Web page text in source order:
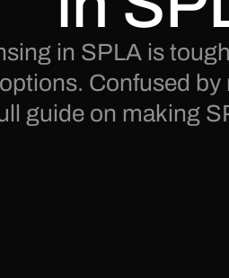
in SPLA is
Confused
guide on making